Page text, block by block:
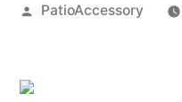
Posted
PatioAccessory